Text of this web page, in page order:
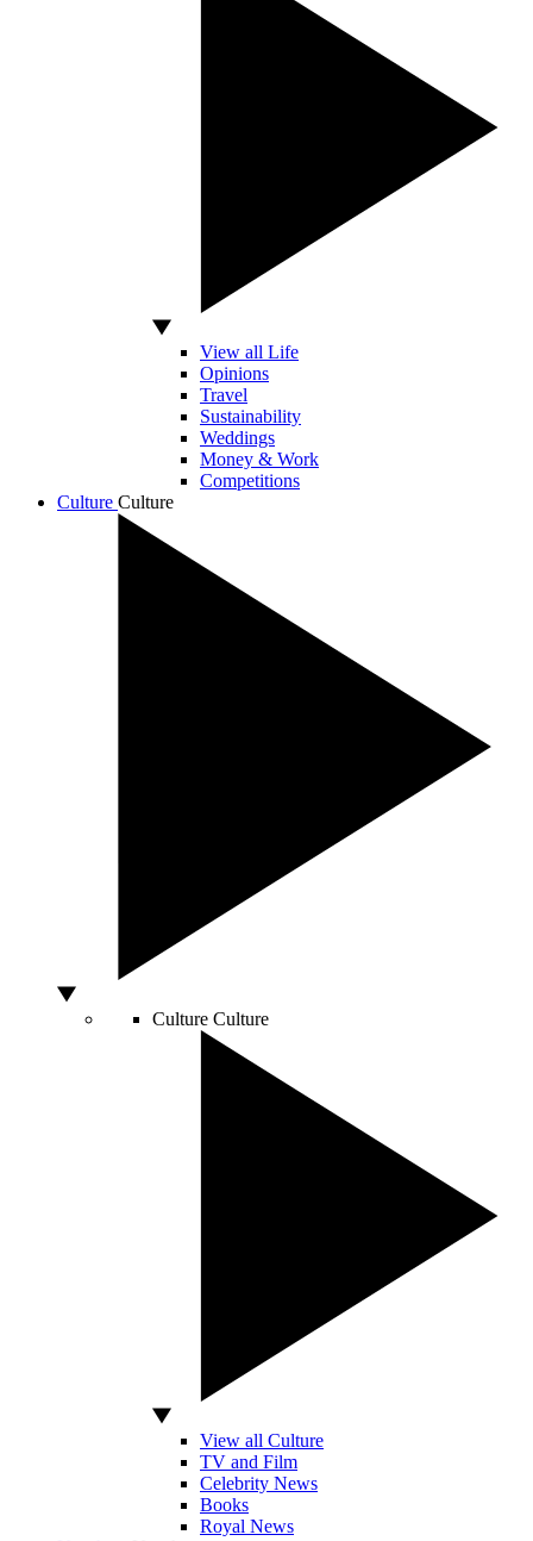
View all Life
Opinions
Travel
Sustainability
Weddings
Money & Work
Competitions
Culture Culture
Culture Culture
View all Culture
TV and Film
Celebrity News
Books
Royal News